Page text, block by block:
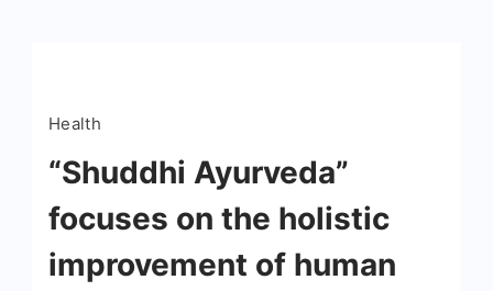
Health
“Shuddhi Ayurveda”
focuses on the holistic
improvement of human